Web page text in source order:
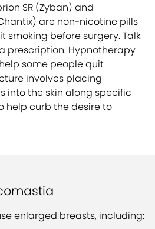
SR (Zyban) and
are non-nicotine pills
smoking before surgery. Talk
prescription. Hypnotherapy
some people quit
involves placing
into the skin along specific
help curb the desire to
enlarged breasts, including: